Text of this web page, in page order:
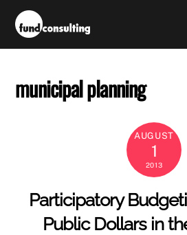
municipal planning
AUGUST
1
2013
Participatory
Public Dollars in